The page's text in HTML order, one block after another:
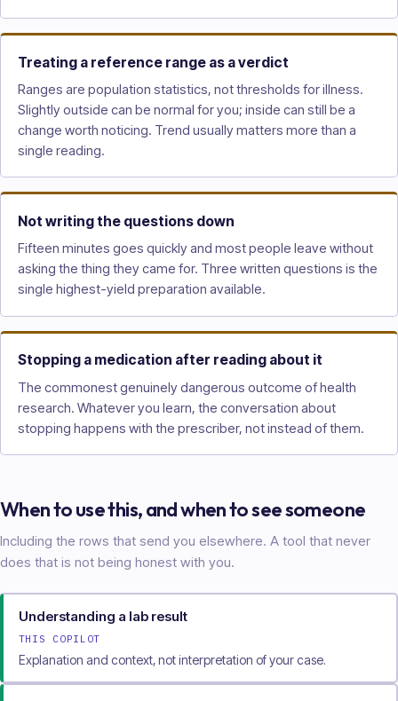
Treating a reference range as a verdict
Ranges are population statistics, not thresholds for illness.
Slightly outside can be normal for you; inside can still be a
change worth noticing. Trend usually matters more than a
single reading.
Not writing the questions down
Fifteen minutes goes quickly and most people leave without
asking the thing they came for. Three written questions is the
single highest-yield preparation available.
Stopping a medication after reading about it
The commonest genuinely dangerous outcome of health
research. Whatever you learn, the conversation about
stopping happens with the prescriber, not instead of them.
When to use this, and when to see someone
Including the rows that send you elsewhere. A tool that never
does that is not being honest with you.
Understanding a lab result
THIS COPILOT
Explanation and context, not interpretation of your case.